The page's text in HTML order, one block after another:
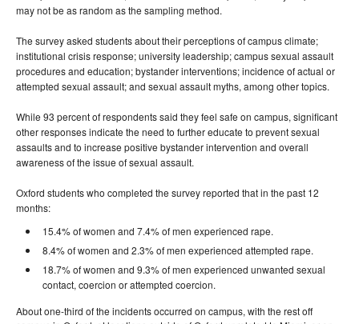
may not be as random as the sampling method.
The survey asked students about their perceptions of campus climate;
institutional crisis response; university leadership; campus sexual assault
procedures and education; bystander interventions; incidence of actual or
attempted sexual assault; and sexual assault myths, among other topics.
While 93 percent of respondents said they feel safe on campus, significant
other responses indicate the need to further educate to prevent sexual
assaults and to increase positive bystander intervention and overall
awareness of the issue of sexual assault.
Oxford students who completed the survey reported that in the past 12
months:
15.4% of women and 7.4% of men experienced rape.
8.4% of women and 2.3% of men experienced attempted rape.
18.7% of women and 9.3% of men experienced unwanted sexual
contact, coercion or attempted coercion.
About one-third of the incidents occurred on campus, with the rest off